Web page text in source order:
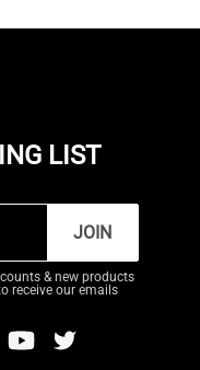
LIST
JOIN
& new products
receive our emails